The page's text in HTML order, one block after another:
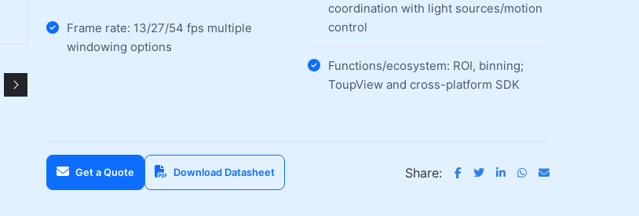
Frame rate: 13/27/54 fps multiple
windowing options
coordination with light sources/motion
control
Functions/ecosystem: ROI, binning;
ToupView and cross-platform SDK
Get a Quote Download Datasheet Share: